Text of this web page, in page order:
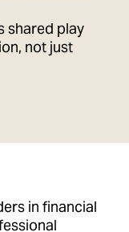
shared play
not just
in financial